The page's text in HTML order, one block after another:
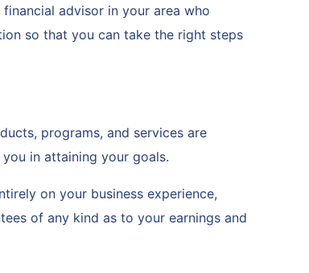
advisor in your area who
so that you can take the right steps
programs, and services are
in attaining your goals.
on your business experience,
of any kind as to your earnings and